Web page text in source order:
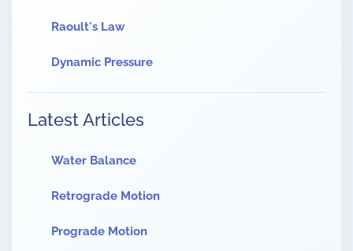
Raoult's Law
Dynamic Pressure
Latest Articles
Water Balance
Retrograde Motion
Prograde Motion